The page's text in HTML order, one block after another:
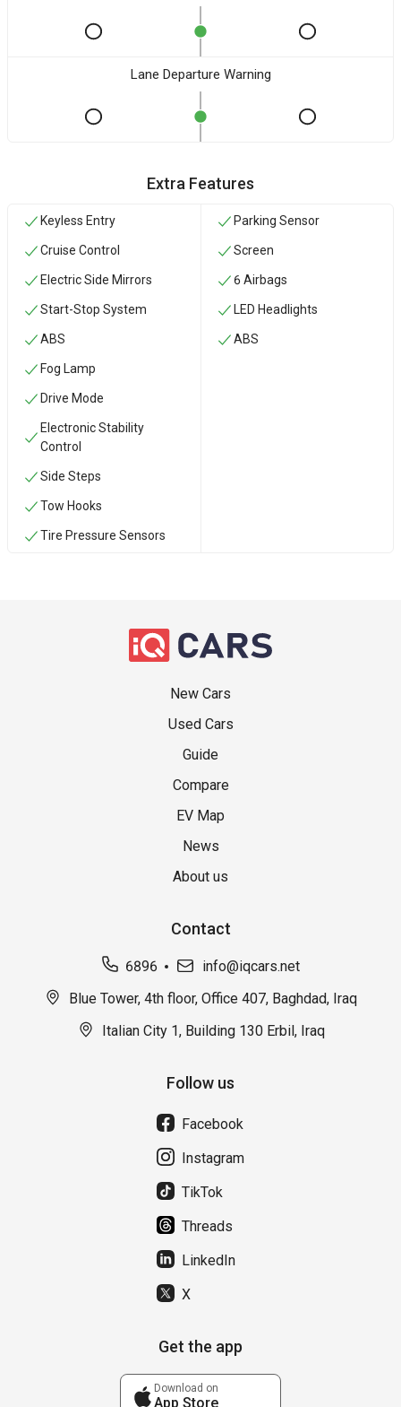
Lane Departure Warning
Extra Features
Keyless Entry
Cruise Control
Electric Side Mirrors
Start-Stop System
ABS
Fog Lamp
Drive Mode
Electronic Stability
Control
Side Steps
‏Tow Hooks
Tire Pressure Sensors
Parking Sensor
Screen
6 Airbags
LED Headlights
ABS
New Cars
Used Cars
Guide
Compare
EV Map
News
About us
Contact
6896
info@iqcars.net
Blue Tower, 4th floor, Office 407, Baghdad, Iraq
Italian City 1, Building 130 Erbil, Iraq
Follow us
Facebook
Instagram
TikTok
Threads
LinkedIn
X
Get the app
Download on
App Store